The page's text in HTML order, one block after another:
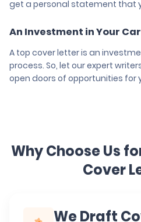
get a personal statement that
An Investment in Your
A top cover letter is an
process. So, let our expert
open doors of opportunities for
Why Choose Us
Cover
We Draft